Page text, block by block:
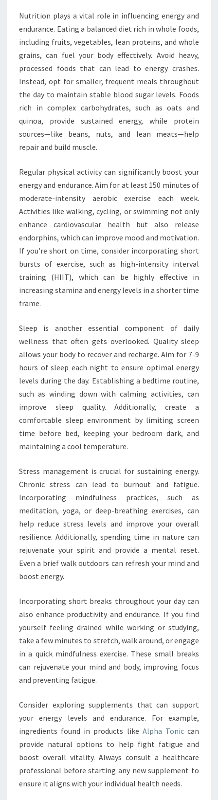
Nutrition plays a vital role in influencing energy and
endurance. Eating a balanced diet rich in whole foods,
including fruits, vegetables, lean proteins, and whole
grains, can fuel your body effectively. Avoid heavy,
processed foods that can lead to energy crashes.
Instead, opt for smaller, frequent meals throughout
the day to maintain stable blood sugar levels. Foods
rich in complex carbohydrates, such as oats and
quinoa, provide sustained energy, while protein
sources—like beans, nuts, and lean meats—help
repair and build muscle.
Regular physical activity can significantly boost your
energy and endurance. Aim for at least 150 minutes of
moderate-intensity aerobic exercise each week.
Activities like walking, cycling, or swimming not only
enhance cardiovascular health but also release
endorphins, which can improve mood and motivation.
If you’re short on time, consider incorporating short
bursts of exercise, such as high-intensity interval
training (HIIT), which can be highly effective in
increasing stamina and energy levels in a shorter time
frame.
Sleep is another essential component of daily
wellness that often gets overlooked. Quality sleep
allows your body to recover and recharge. Aim for 7-9
hours of sleep each night to ensure optimal energy
levels during the day. Establishing a bedtime routine,
such as winding down with calming activities, can
improve sleep quality. Additionally, create a
comfortable sleep environment by limiting screen
time before bed, keeping your bedroom dark, and
maintaining a cool temperature.
Stress management is crucial for sustaining energy.
Chronic stress can lead to burnout and fatigue.
Incorporating mindfulness practices, such as
meditation, yoga, or deep-breathing exercises, can
help reduce stress levels and improve your overall
resilience. Additionally, spending time in nature can
rejuvenate your spirit and provide a mental reset.
Even a brief walk outdoors can refresh your mind and
boost energy.
Incorporating short breaks throughout your day can
also enhance productivity and endurance. If you find
yourself feeling drained while working or studying,
take a few minutes to stretch, walk around, or engage
in a quick mindfulness exercise. These small breaks
can rejuvenate your mind and body, improving focus
and preventing fatigue.
Consider exploring supplements that can support
your energy levels and endurance. For example,
ingredients found in products like Alpha Toniccan
provide natural options to help fight fatigue and
boost overall vitality. Always consult a healthcare
professional before starting any new supplement to
ensure it aligns with your individual health needs.